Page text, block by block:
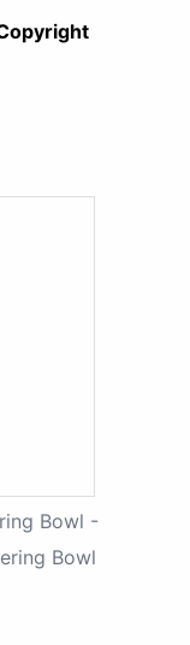
Bowl -
Bowl